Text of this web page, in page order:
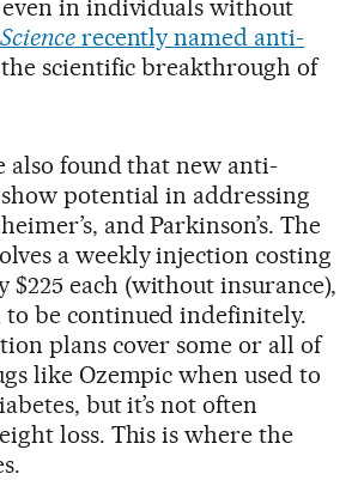
in individuals without
Sciencerecently named anti-
scientific breakthrough of
also found that new anti-
potential in addressing
and Parkinson’s. The
a weekly injection costing
each (without insurance),
to be continued indefinitely.
plans cover some or all of
like Ozempic when used to
but it’s not often
loss. This is where the